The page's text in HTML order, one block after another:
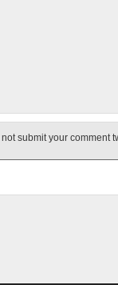
submit your comment